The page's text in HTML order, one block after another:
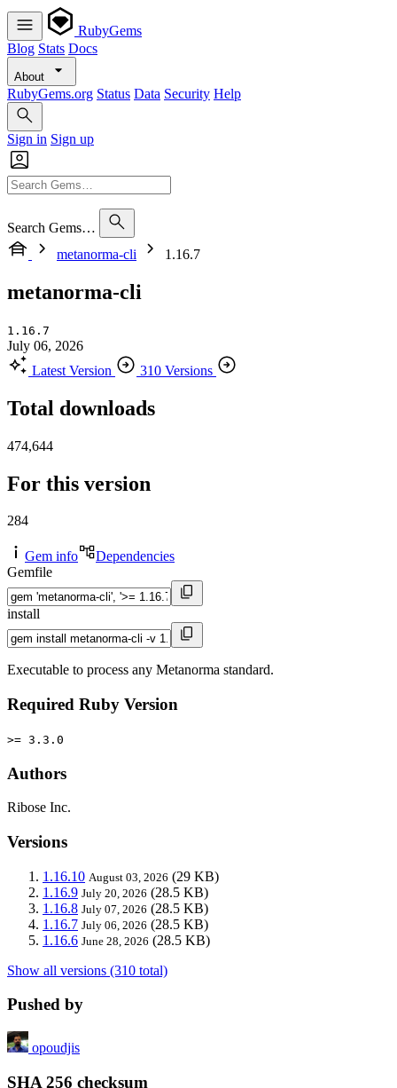
RubyGems
Blog Stats Docs
About
RubyGems.org Status Data Security Help
Sign in Sign up
Search Gems…
metanorma-cli
1.16.7
metanorma-cli
1.16.7
July 06, 2026
Latest Version
310 Versions
Total downloads
474,644
For this version
284
Gem info
Dependencies
Gemfile
install
Executable to process any Metanorma standard.
Required Ruby Version
>= 3.3.0
Authors
Ribose Inc.
Versions
1.16.10 August 03, 2026 (29 KB)
1.16.9 July 20, 2026 (28.5 KB)
1.16.8 July 07, 2026 (28.5 KB)
1.16.7 July 06, 2026 (28.5 KB)
1.16.6 June 28, 2026 (28.5 KB)
Show all versions (310 total)
Pushed by
opoudjis
SHA 256 checksum